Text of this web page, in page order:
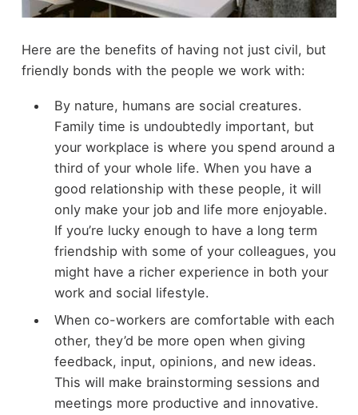
Here are the benefits of having not just civil, but
friendly bonds with the people we work with:
By nature, humans are social creatures.
Family time is undoubtedly important, but
your workplace is where you spend around a
third of your whole life. When you have a
good relationship with these people, it will
only make your job and life more enjoyable.
If you’re lucky enough to have a long term
friendship with some of your colleagues, you
might have a richer experience in both your
work and social lifestyle.
When co-workers are comfortable with each
other, they’d be more open when giving
feedback, input, opinions, and new ideas.
This will make brainstorming sessions and
meetings more productive and innovative.